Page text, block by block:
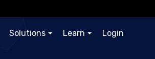
Solutions Learn Login